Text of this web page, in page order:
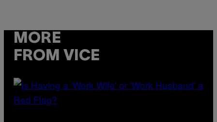
MORE
FROM VICE